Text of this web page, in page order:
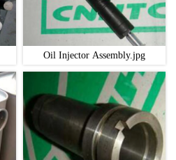
Oil Injector Assembly.jpg